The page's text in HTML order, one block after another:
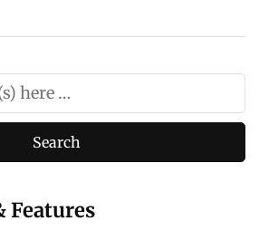
Features